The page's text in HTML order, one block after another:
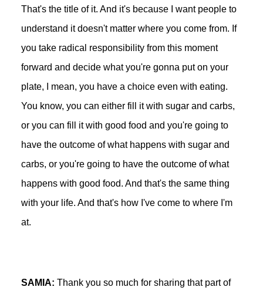
That's the title of it. And it's because I want people to
understand it doesn't matter where you come from. If
you take radical responsibility from this moment
forward and decide what you're gonna put on your
plate, I mean, you have a choice even with eating.
You know, you can either fill it with sugar and carbs,
or you can fill it with good food and you're going to
have the outcome of what happens with sugar and
carbs, or you're going to have the outcome of what
happens with good food. And that's the same thing
with your life. And that's how I've come to where I'm
at.
SAMIA: Thank you so much for sharing that part of